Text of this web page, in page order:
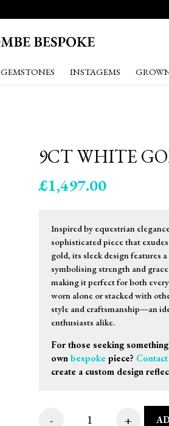
GEMSTONES INSTAGEMS
9CT WHITE
£1,497.00
Inspired by equestrian
sophisticated piece that
gold, its sleek design features
symbolising strength and
making it perfect for both
worn alone or stacked with
style and craftsmanship—an
enthusiasts alike.
For those seeking
own bespoke piece?
create a custom design
- +